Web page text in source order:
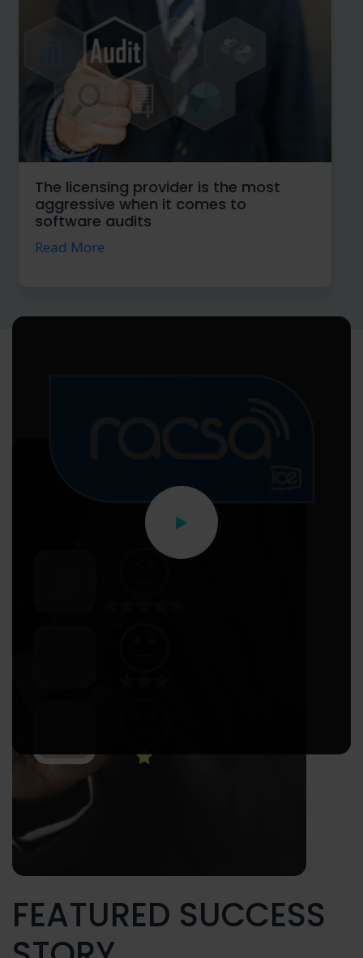
Security, a great kindness when
implementing the Cloud
FEATURED SUCCESS